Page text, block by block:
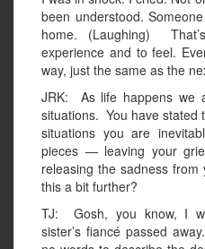
been understood.
home. (Laughing)
experience and to feel.
way, just the same as the
JRK: As life happens we
situations. You have stated
situations you are
pieces — leaving your
releasing the sadness
this a bit further?
TJ: Gosh, you know, I
sister’s fiancé passed